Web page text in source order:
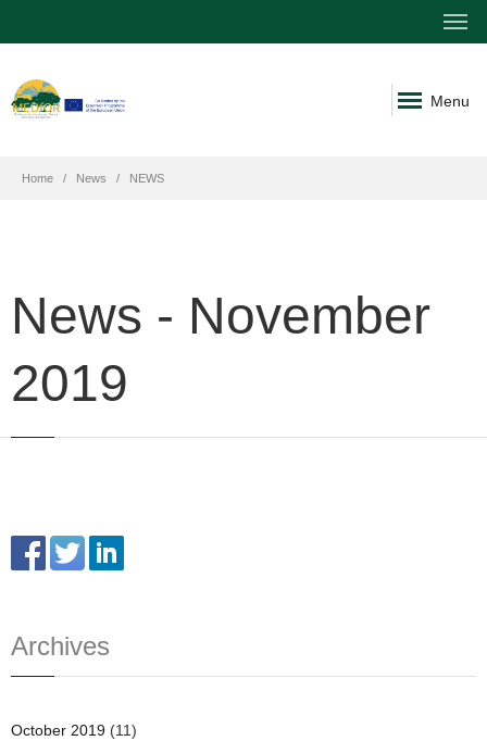
Menu
Home News NEWS
News - November
2019
Archives
October 2019 (11)